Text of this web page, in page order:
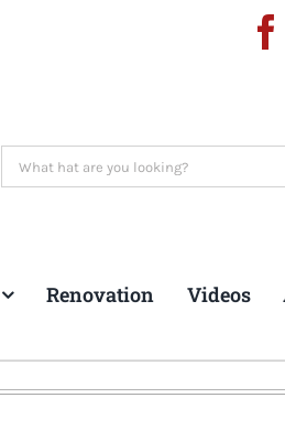
Search
for:
Renovation Videos